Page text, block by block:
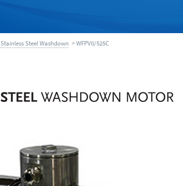
Stainless Steel Washdown > WFPV0/525C